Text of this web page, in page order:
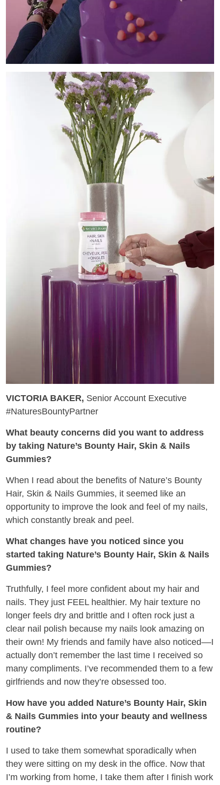
VICTORIA BAKER, Senior Account Executive
#NaturesBountyPartner
What beauty concerns did you want to address
by taking Nature’s Bounty Hair, Skin & Nails
Gummies?
When I read about the benefits of Nature’s Bounty
Hair, Skin & Nails Gummies, it seemed like an
opportunity to improve the look and feel of my nails,
which constantly break and peel.
What changes have you noticed since you
started taking Nature’s Bounty Hair, Skin & Nails
Gummies?
Truthfully, I feel more confident about my hair and
nails. They just FEEL healthier. My hair texture no
longer feels dry and brittle and I often rock just a
clear nail polish because my nails look amazing on
their own! My friends and family have also noticed––I
actually don’t remember the last time I received so
many compliments. I’ve recommended them to a few
girlfriends and now they’re obsessed too.
How have you added Nature’s Bounty Hair, Skin
& Nails Gummies into your beauty and wellness
routine?
I used to take them somewhat sporadically when
they were sitting on my desk in the office. Now that
I’m working from home, I take them after I finish work